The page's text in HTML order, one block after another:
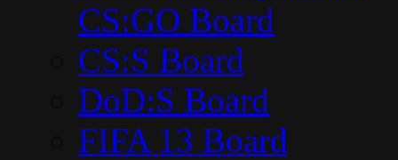
CS:GO Board
CS:S Board
DoD:S Board
FIFA 13 Board